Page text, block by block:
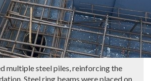
multiple steel piles, reinforcing the
Steel ring beams were placed on